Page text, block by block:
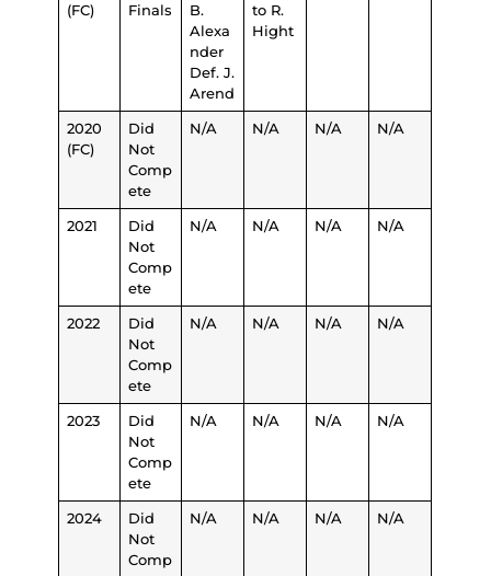
(FC)
Finals
B.
Alexa
nder
Def. J.
Arend
to R.
Hight
2020
(FC)
Did
Not
Comp
ete
N/A N/A N/A N/A
2021
Did
Not
Comp
ete
N/A N/A N/A N/A
2022
Did
Not
Comp
ete
N/A N/A N/A N/A
2023
Did
Not
Comp
ete
N/A N/A N/A N/A
2024
Did
Not
Comp
N/A N/A N/A N/A